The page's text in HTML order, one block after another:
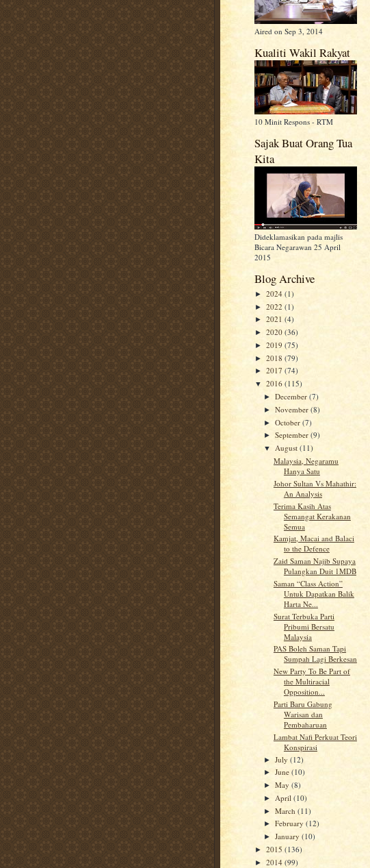
Aired on Sep 3, 2014
Kualiti Wakil Rakyat
10 Minit Respons - RTM
Sajak Buat Orang Tua
Kita
Dideklamasikan pada majlis
Bicara Negarawan 25 April
2015
Blog Archive
► 2024 (1)
► 2022 (1)
► 2021 (4)
► 2020 (36)
► 2019 (75)
► 2018 (79)
► 2017 (74)
▼ 2016 (115)
►December(7)
►November(8)
►October(7)
►September(9)
▼ August(11)
Malaysia, Negaramu
Hanya Satu
Johor Sultan Vs Mahathir:
An Analysis
Terima Kasih Atas
Semangat Kerakanan
Semua
Kamjat, Macai and Balaci
to the Defence
Zaid Saman Najib Supaya
Pulangkan Duit 1MDB
Saman “Class Action”
Untuk Dapatkan Balik
Harta Ne...
Surat Terbuka Parti
Pribumi Bersatu
Malaysia
PAS Boleh Saman Tapi
Sumpah Lagi Berkesan
New Party To Be Part of
the Multiracial
Opposition...
Parti Baru Gabung
Warisan dan
Pembaharuan
Lambat Nafi Perkuat Teori
Konspirasi
►July(12)
►June(10)
►May(8)
► April(10)
►March(11)
►February(12)
►January(10)
► 2015 (136)
► 2014 (99)